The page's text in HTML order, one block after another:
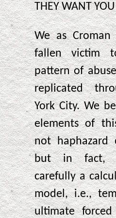
THEY WANT
We as
fallen victim
pattern of
replicated
York City. We
elements of
not haphazard
but in fact,
carefully a
model, i.e.,
ultimate forced